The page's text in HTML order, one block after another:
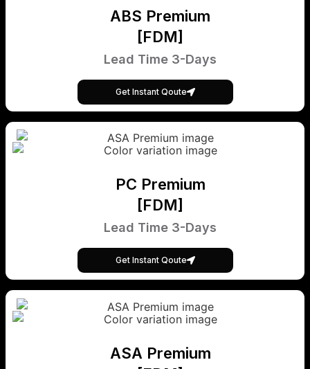
ABS Premium
[FDM]
Lead Time 3-Days
Get Instant Qoute
PC Premium
[FDM]
Lead Time 3-Days
Get Instant Qoute
ASA Premium